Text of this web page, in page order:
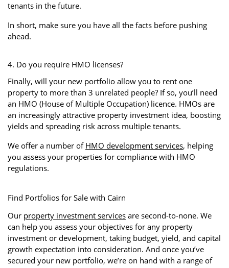
tenants in the future.
In short, make sure you have all the facts before pushing
ahead.
4. Do you require HMO licenses?
Finally, will your new portfolio allow you to rent one
property to more than 3 unrelated people? If so, you’ll need
an HMO (House of Multiple Occupation) licence. HMOs are
an increasingly attractive property investment idea, boosting
yields and spreading risk across multiple tenants.
We offer a number of HMO development services, helping
you assess your properties for compliance with HMO
regulations.
Find Portfolios for Sale with Cairn
Our property investment services are second-to-none. We
can help you assess your objectives for any property
investment or development, taking budget, yield, and capital
growth expectation into consideration. And once you’ve
secured your new portfolio, we’re on hand with a range of